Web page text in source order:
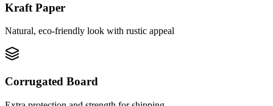
Kraft Paper
Natural, eco-friendly look with rustic appeal
Corrugated Board